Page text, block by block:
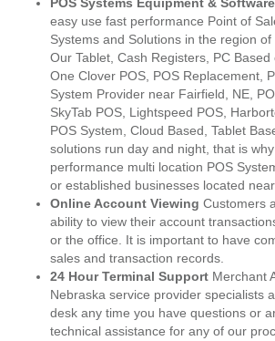
easy use fast performance Point of
Systems and Solutions in the region of
Our Tablet, Cash Registers, PC Based
One Clover POS, POS Replacement,
System Provider near Fairfield, NE,
SkyTab POS, Lightspeed POS,
POS System, Cloud Based, Tablet
solutions run day and night, that is
performance multi location POS
or established businesses located
Online Account Viewing Customers
ability to view their account
or the office. It is important to have
sales and transaction records.
24 Hour Terminal Support Merchant
Nebraska service provider specialists
desk any time you have questions or
technical assistance for any of our